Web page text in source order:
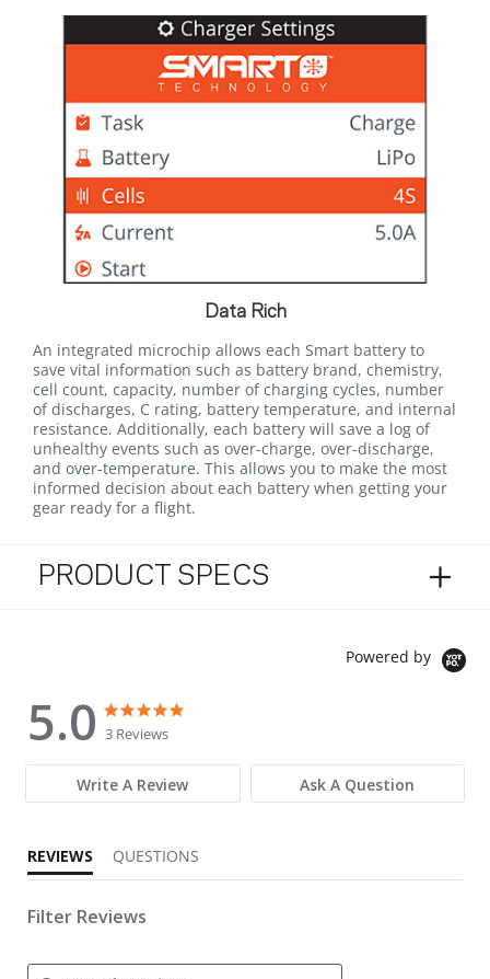
Data Rich
An integrated microchip allows each Smart battery to
save vital information such as battery brand, chemistry,
cell count, capacity, number of charging cycles, number
of discharges, C rating, battery temperature, and internal
resistance. Additionally, each battery will save a log of
unhealthy events such as over-charge, over-discharge,
and over-temperature. This allows you to make the most
informed decision about each battery when getting your
gear ready for a flight.
PRODUCT SPECS
Powered by
5.0
5.0 star rating
3 Reviews
Write A Review Ask A Question
REVIEWS QUESTIONS
Filter Reviews